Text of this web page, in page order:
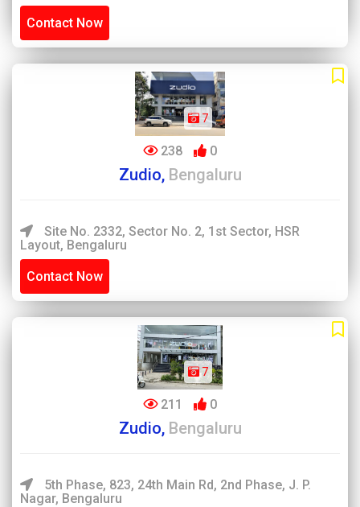
Contact Now
7
238 0
Zudio, Bengaluru
Site No. 2332, Sector No. 2, 1st Sector, HSR
Layout, Bengaluru
Contact Now
7
211 0
Zudio, Bengaluru
5th Phase, 823, 24th Main Rd, 2nd Phase, J. P.
Nagar, Bengaluru